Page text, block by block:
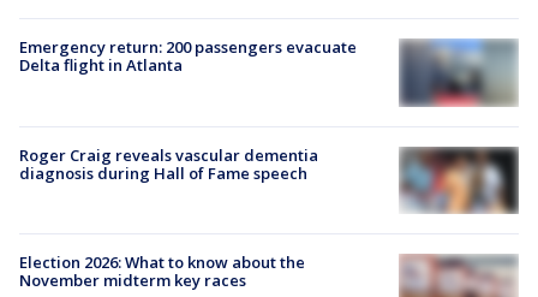
Emergency return: 200 passengers evacuate
Delta flight in Atlanta
Roger Craig reveals vascular dementia
diagnosis during Hall of Fame speech
Election 2026: What to know about the
November midterm key races